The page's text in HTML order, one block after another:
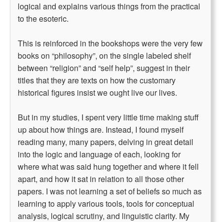
logical and explains various things from the practical
to the esoteric.
This is reinforced in the bookshops were the very few
books on “philosophy”, on the single labeled shelf
between “religion” and “self help”, suggest in their
titles that they are texts on how the customary
historical figures insist we ought live our lives.
But in my studies, I spent very little time making stuff
up about how things are. Instead, I found myself
reading many, many papers, delving in great detail
into the logic and language of each, looking for
where what was said hung together and where it fell
apart, and how it sat in relation to all those other
papers. I was not learning a set of beliefs so much as
learning to apply various tools, tools for conceptual
analysis, logical scrutiny, and linguistic clarity. My